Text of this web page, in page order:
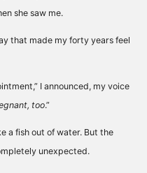
she saw me.
that made my forty years feel
I announced, my voice
too.”
a fish out of water. But the
unexpected.